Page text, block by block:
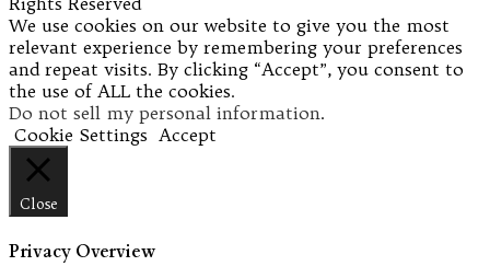
We use cookies on our website to give you the most
relevant experience by remembering your preferences
and repeat visits. By clicking “Accept”, you consent to
the use of ALL the cookies.
Do not sell my personal information.
Cookie Settings Accept
Close
Privacy Overview